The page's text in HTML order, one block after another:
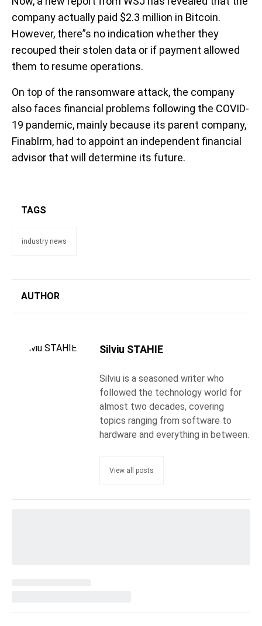
company actually paid $2.3 million in Bitcoin.
However, there”s no indication whether they
recouped their stolen data or if payment allowed
them to resume operations.
On top of the ransomware attack, the company
also faces financial problems following the COVID-
19 pandemic, mainly because its parent company,
Finablrm, had to appoint an independent financial
advisor that will determine its future.
TAGS
industry news
AUTHOR
Silviu STAHIE
Silviu is a seasoned writer who
followed the technology world for
almost two decades, covering
topics ranging from software to
hardware and everything in between.
View all posts